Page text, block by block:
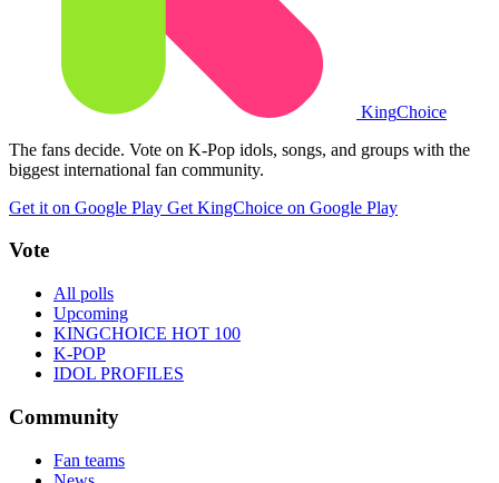
KingChoice
The fans decide. Vote on K-Pop idols, songs, and groups with the
biggest international fan community.
Get it on Google Play Get KingChoice on Google Play
Vote
All polls
Upcoming
KINGCHOICE HOT 100
K-POP
IDOL PROFILES
Community
Fan teams